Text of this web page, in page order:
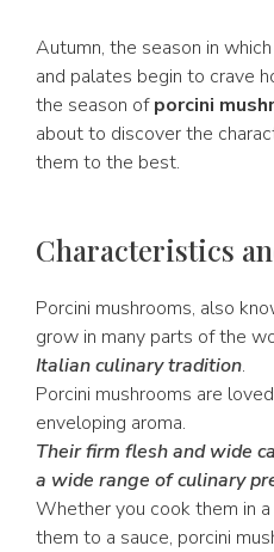
Autumn, the season in
and palates begin to crave
the season ofporcini
about to discover the
them to the best.
Characteristics
Porcini mushrooms, also
grow in many parts of the
Italian culinary tradition.
Porcini mushrooms are
enveloping aroma.
Their firm flesh and wide
a wide range of culinary
Whether you cook them in
them to a sauce, porcini